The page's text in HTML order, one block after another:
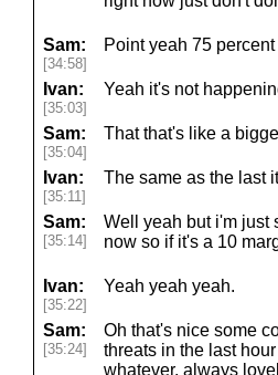
Sam:
[34:58]
Point yeah 75
Ivan:
[35:03]
Yeah it's not
Sam:
[35:04]
That that's like a
Ivan:
[35:11]
The same as the last
Sam:
[35:14]
Well yeah but i'm just
now so if it's a 10
Ivan:
[35:22]
Yeah yeah yeah.
Sam:
[35:24]
Oh that's nice some
threats in the last
whatever, always